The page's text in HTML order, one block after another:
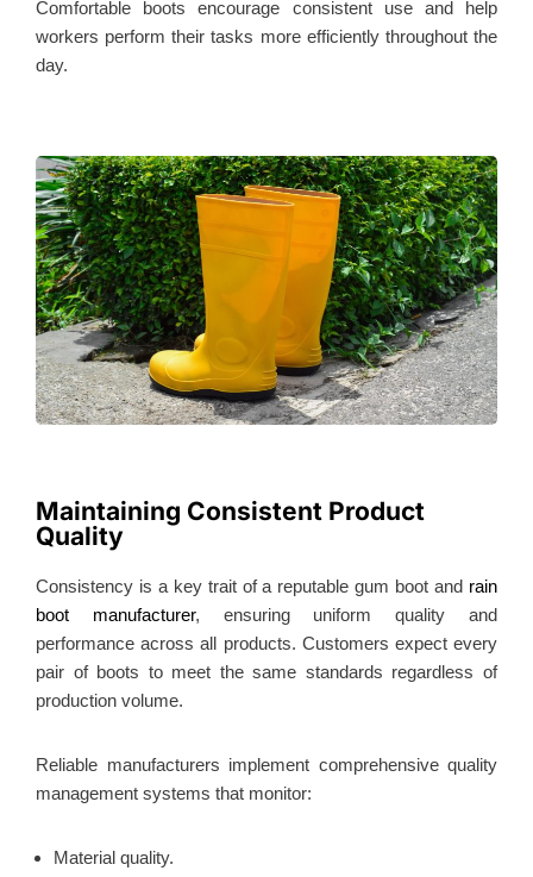
Comfortable boots encourage consistent use and help
workers perform their tasks more efficiently throughout the
day.
Maintaining Consistent Product
Quality
Consistency is a key trait of a reputable gum boot and rain
boot manufacturer, ensuring uniform quality and
performance across all products. Customers expect every
pair of boots to meet the same standards regardless of
production volume.
Reliable manufacturers implement comprehensive quality
management systems that monitor:
Material quality.